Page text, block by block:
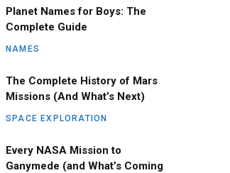
Planet Names for Boys: The
Complete Guide
NAMES
The Complete History of Mars
Missions (And What’s Next)
SPACE EXPLORATION
Every NASA Mission to
Ganymede (and What’s Coming